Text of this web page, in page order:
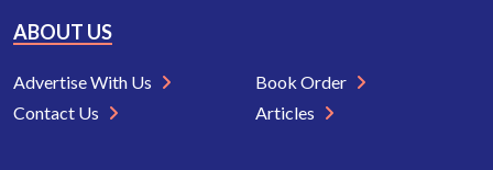
ABOUT US
Advertise With Us
Contact Us
Book Order
Articles